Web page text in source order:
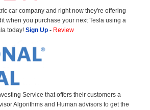
car company and right now they're offering
when you purchase your next Tesla using a
today! Sign Up - Review
Service that offers their customers a
Algorithms and Human advisors to get the